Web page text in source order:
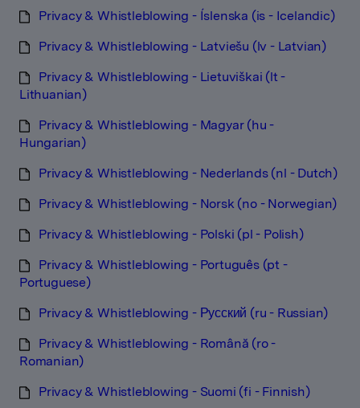
Privacy & Whistleblowing - Íslenska (is - Icelandic)
Privacy & Whistleblowing - Latviešu (lv - Latvian)
Privacy & Whistleblowing - Lietuviškai (lt -
Lithuanian)
Privacy & Whistleblowing - Magyar (hu -
Hungarian)
Privacy & Whistleblowing - Nederlands (nl - Dutch)
Privacy & Whistleblowing - Norsk (no - Norwegian)
Privacy & Whistleblowing - Polski (pl - Polish)
Privacy & Whistleblowing - Português (pt -
Portuguese)
Privacy & Whistleblowing - Русский (ru - Russian)
Privacy & Whistleblowing - Română (ro -
Romanian)
Privacy & Whistleblowing - Suomi (fi - Finnish)